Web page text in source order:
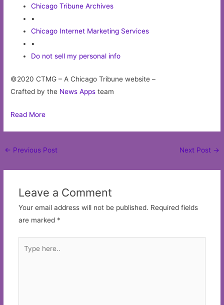
Chicago Tribune Archives
•
Chicago Internet Marketing Services
•
Do not sell my personal info
©2020 CTMG – A Chicago Tribune website –
Crafted by the News Apps team
Read More
Post
← Previous Post Next Post →
Leave a Comment
Your email address will not be published. Required fields
are marked *
here..